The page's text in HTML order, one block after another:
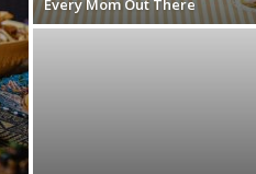
Every Mom Out There